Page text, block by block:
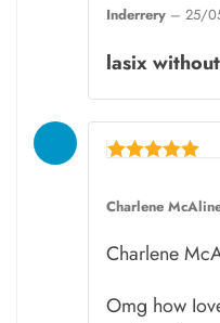
out of
Inderrery – 25/
lasix
out of 5
Charlene
Charlene
Omg how